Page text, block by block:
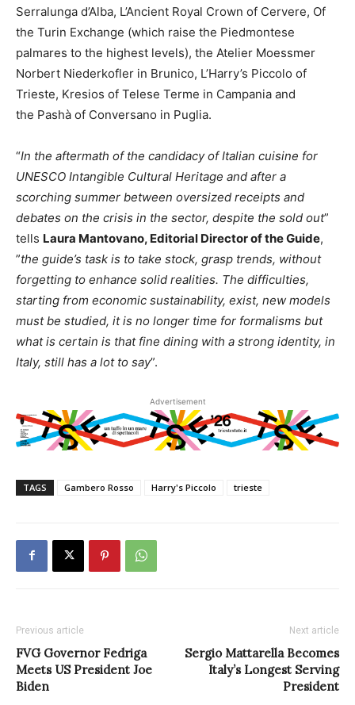
Serralunga d’Alba, L’Ancient Royal Crown of Cervere, Of
the Turin Exchange (which raise the Piedmontese
palmares to the highest levels), the Atelier Moessmer
Norbert Niederkofler in Brunico, L’Harry’s Piccolo of
Trieste, Kresios of Telese Terme in Campania and
the Pashà of Conversano in Puglia.
“In the aftermath of the candidacy of Italian cuisine for
UNESCO Intangible Cultural Heritage and after a
scorching summer between oversized receipts and
debates on the crisis in the sector, despite the sold out”
tells Laura Mantovano, Editorial Director of the Guide,
”the guide’s task is to take stock, grasp trends, without
forgetting to enhance solid realities. The difficulties,
starting from economic sustainability, exist, new models
must be studied, it is no longer time for formalisms but
what is certain is that fine dining with a strong identity, in
Italy, still has a lot to say”.
Advertisement
TAGS Gambero Rosso Harry's Piccolo trieste
Previous article
FVG Governor Fedriga
Meets US President Joe
Biden
Next article
Sergio Mattarella Becomes
Italy’s Longest Serving
President